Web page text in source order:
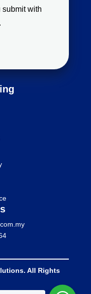
submit with
All Rights